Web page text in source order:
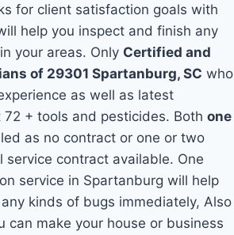
for client satisfaction goals with
help you inspect and finish any
your areas. Only Certified and
of 29301 Spartanburg, SC who
as well as latest
72 + tools and pesticides. Bothone
as no contract or one or two
service contract available. One
service in Spartanburg will help
kinds of bugs immediately, Also
can make your house or business